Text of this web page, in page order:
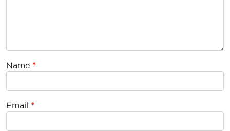
Name *
Email *